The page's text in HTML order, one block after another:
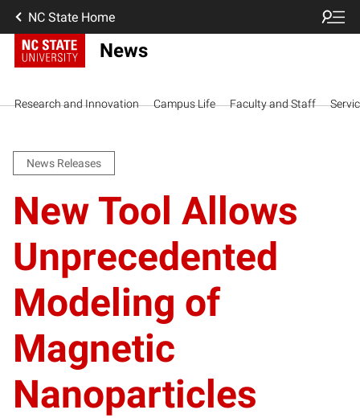
NC State Home
News
Research and Innovation Campus Life Faculty and Staff
News Releases
New Tool Allows
Unprecedented
Modeling of
Magnetic
Nanoparticles